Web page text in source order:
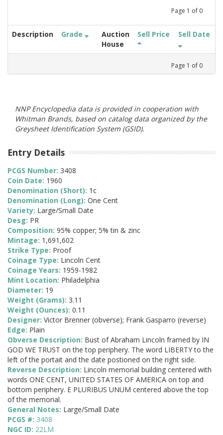
Page 1 of 0
Description Grade
Auction
House
Sell Price Sell Date
Page 1 of 0
NNP Encyclopedia data is provided in cooperation with
Whitman Brands, based on catalog data organized by the
Greysheet Identification System (GSID).
Entry Details
PCGS Number: 3408
Coin Date: 1960
Denomination (Short): 1c
Denomination (Long): One Cent
Variety: Large/Small Date
Desg: PR
Composition: 95% copper; 5% tin & zinc
Mintage: 1,691,602
Strike Type: Proof
Coinage Type: Lincoln Cent
Coinage Years: 1959-1982
Mint Location: Philadelphia
Diameter: 19
Weight (Grams): 3.11
Weight (Ounces): 0.11
Designer: Victor Brenner (obverse); Frank Gasparro (reverse)
Edge: Plain
Obverse Description: Bust of Abraham Lincoln framed by IN
GOD WE TRUST on the top periphery. The word LIBERTY to the
left of the portait and the date postioned on the right side.
Reverse Description: Lincoln memorial building centered with
words ONE CENT, UNITED STATES OF AMERICA on top and
bottom periphery. E PLURIBUS UNUM centered above the top
of the memorial.
General Notes: Large/Small Date
PCGS #: 3408
NGC ID: 22LM